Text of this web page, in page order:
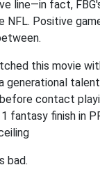
line—in fact,
NFL. Positive
this movie
generational
contact
fantasy finish in
bad.